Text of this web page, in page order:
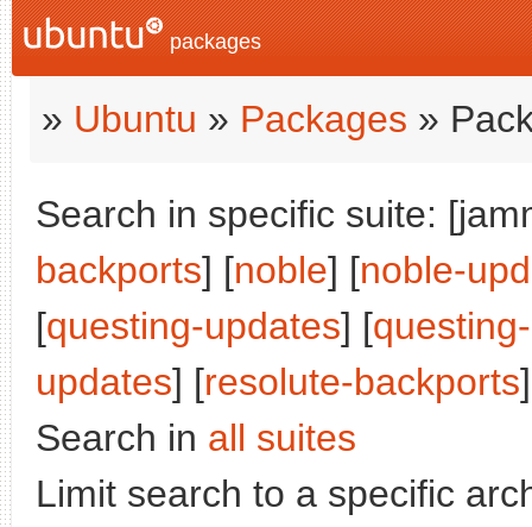
packages
» Ubuntu » Packages »
Search in specific suite:
backports] [noble] [noble-
[questing-updates] [
updates] [resolute-backports
Search in all suites
Limit search to a specific